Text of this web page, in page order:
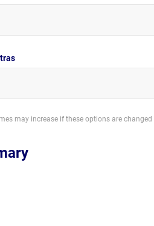
may increase if these options are changed